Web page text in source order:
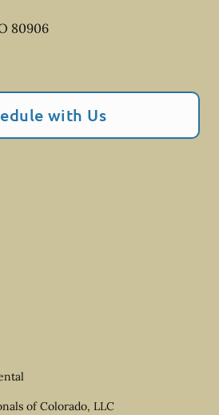
80906
with Us
of Colorado, LLC